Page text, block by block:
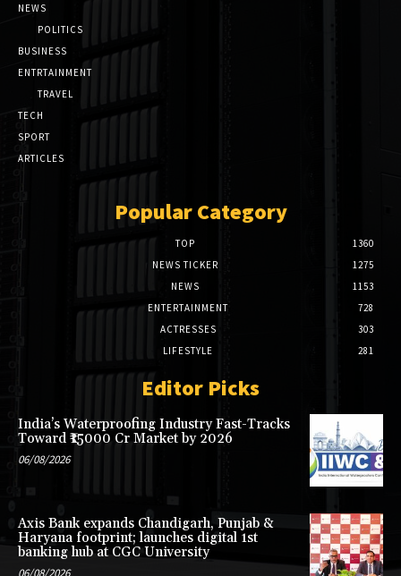
NEWS
POLITICS
BUSINESS
ENTRTAINMENT
TRAVEL
TECH
SPORT
ARTICLES
Popular Category
TOP
1360
NEWS TICKER
1275
NEWS
1153
ENTERTAINMENT
728
ACTRESSES
303
LIFESTYLE
281
Editor Picks
India’s Waterproofing Industry Fast-Tracks
Toward ₹15000 Cr Market by 2026
06/08/2026
Axis Bank expands Chandigarh, Punjab &
Haryana footprint; launches digital 1st
banking hub at CGC University